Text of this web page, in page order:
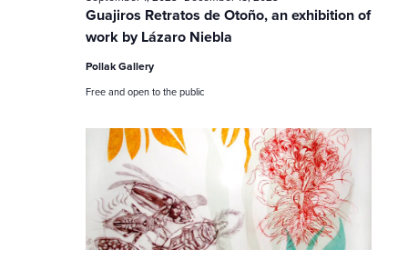
2023
S
r
c
h
a
Guajiros Retratos de Otoño, an exhibition of
work by Lázaro Niebla
Pollak Gallery
Free and open to the public